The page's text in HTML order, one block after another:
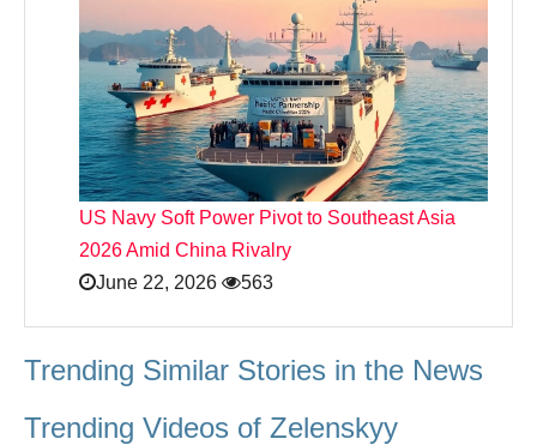
US Navy Soft Power Pivot to Southeast Asia
2026 Amid China Rivalry
June 22, 2026
563
Trending Similar Stories in the News
Trending Videos of Zelenskyy